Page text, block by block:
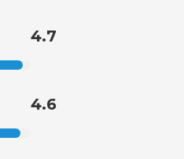
4.7
4.6